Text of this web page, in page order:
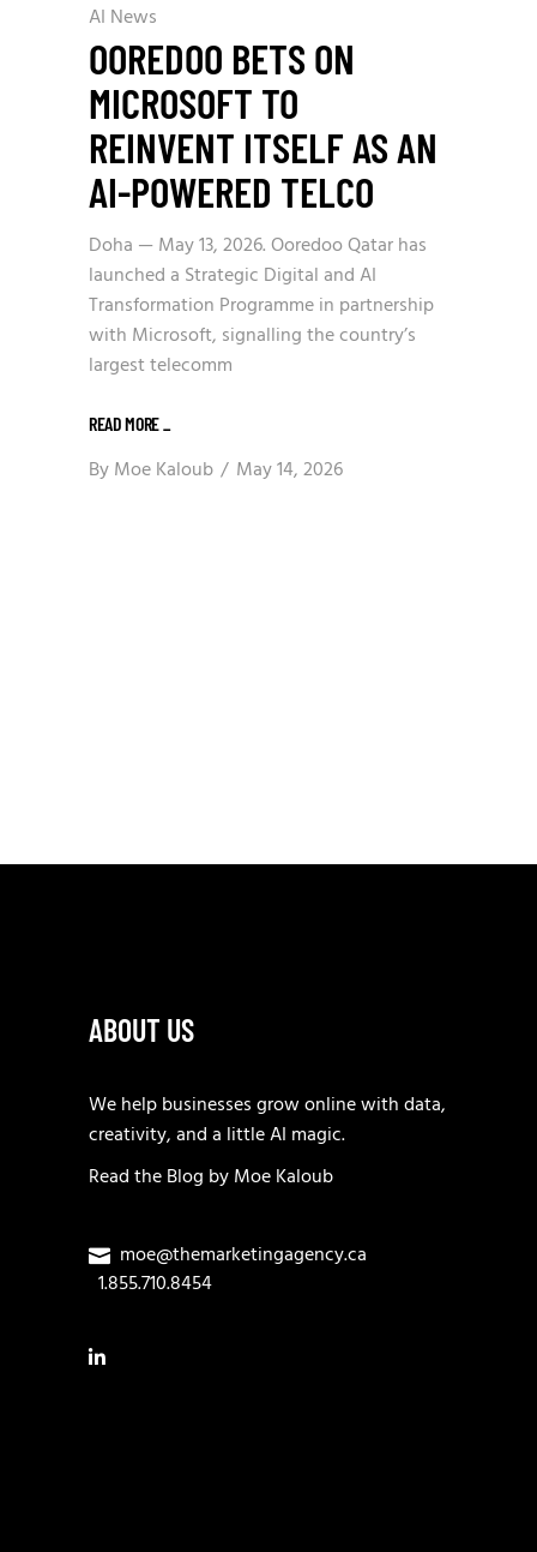
AI News
OOREDOO BETS ON
MICROSOFT TO
REINVENT ITSELF AS AN
AI-POWERED TELCO
Doha — May 13, 2026. Ooredoo Qatar has
launched a Strategic Digital and AI
Transformation Programme in partnership
with Microsoft, signalling the country’s
largest telecomm
READ MORE_
ByMoe Kaloub May 14, 2026
ABOUT US
We help businesses grow online with data,
creativity, and a little AI magic.
Read theBlog byMoe Kaloub
moe@themarketingagency.ca
1.855.710.8454